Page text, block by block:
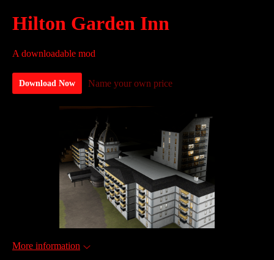
Hilton Garden Inn
A downloadable mod
Download Now Name your own price
More information